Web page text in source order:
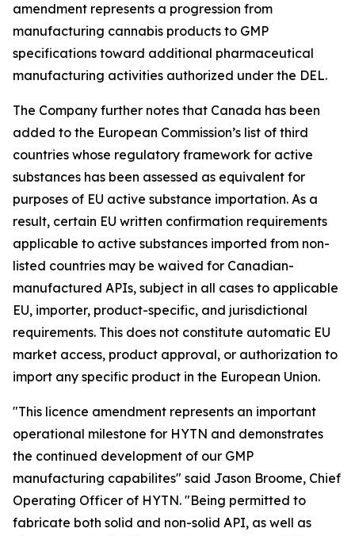
amendment represents a progression from
manufacturing cannabis products to GMP
specifications toward additional pharmaceutical
manufacturing activities authorized under the DEL.
The Company further notes that Canada has been
added to the European Commission’s list of third
countries whose regulatory framework for active
substances has been assessed as equivalent for
purposes of EU active substance importation. As a
result, certain EU written confirmation requirements
applicable to active substances imported from non-
listed countries may be waived for Canadian-
manufactured APIs, subject in all cases to applicable
EU, importer, product-specific, and jurisdictional
requirements. This does not constitute automatic EU
market access, product approval, or authorization to
import any specific product in the European Union.
"This licence amendment represents an important
operational milestone for HYTN and demonstrates
the continued development of our GMP
manufacturing capabilites" said Jason Broome, Chief
Operating Officer of HYTN. "Being permitted to
fabricate both solid and non-solid API, as well as